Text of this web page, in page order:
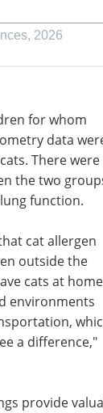
, 2026
for whom
data
There
the two
function.
cat allergen
outside the
cats at home
environments
a difference,"
provide